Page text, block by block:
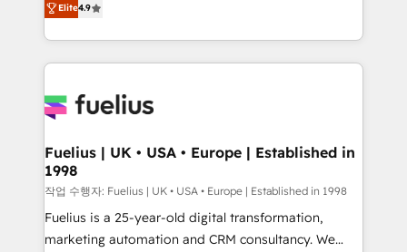
𝗯𝘂𝘀𝗶𝗻𝗲𝘀𝘀' button to get in touch (𝘸𝘦'𝘳𝘦 𝘴𝘶𝘱𝘦𝘳
𝘳𝘦𝘴𝘱𝘰𝘯𝘴𝘪𝘷𝘦)
implement the platform into complex business
environments, optimise what you've got and make
sure you can actually use it, build your website in
for you and execute it on HubSpot. We are on the
framework, meaning we've been accredited by
HubSpot and vetted by the CCS, which means we
can support public sector companies as well the
other ones listed in our profile. Our services: -
HubSpot implementation - HubSpot CMS website
Elite4.9
Fuelius | UK • USA • Europe | Established in
1998
작업 수행자: Fuelius | UK • USA • Europe | Established in 1998
Fuelius is a 25-year-old digital transformation,
marketing automation and CRM consultancy. We